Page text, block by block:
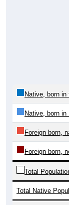
Native, born
Native, born
Foreign born,
Foreign born,
Total
Total Native